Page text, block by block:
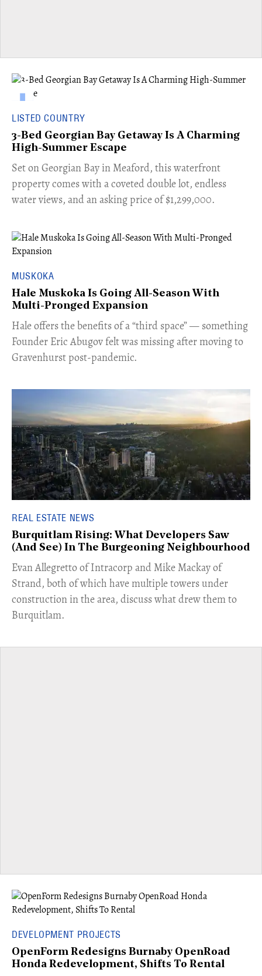
LISTED COUNTRY
3-Bed Georgian Bay Getaway Is A Charming
High-Summer Escape
Set on Georgian Bay in Meaford, this waterfront
property comes with a coveted double lot, endless
water views, and an asking price of $1,299,000.
MUSKOKA
Hale Muskoka Is Going All-Season With
Multi-Pronged Expansion
Hale offers the benefits of a “third space” — something
Founder Eric Abugov felt was missing after moving to
Gravenhurst post-pandemic.
REAL ESTATE NEWS
Burquitlam Rising: What Developers Saw
(And See) In The Burgeoning Neighbourhood
​Evan Allegretto of Intracorp and Mike Mackay of
Strand, both of which have multiple towers under
construction in the area, discuss what drew them to
Burquitlam.
DEVELOPMENT PROJECTS
OpenForm Redesigns Burnaby OpenRoad
Honda Redevelopment, Shifts To Rental